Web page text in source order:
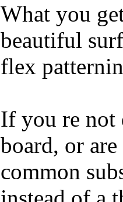
What you
beautiful
flex
If you re not
board, or
common